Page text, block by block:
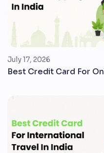
July 17, 2026
Best Credit Card For